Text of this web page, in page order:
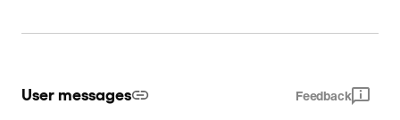
User messages Feedback